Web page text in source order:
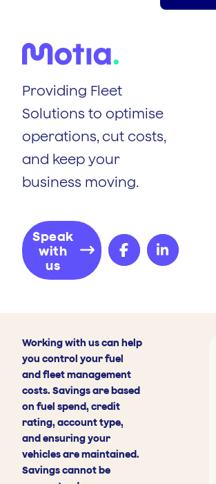
Providing Fleet
Solutions to optimise
operations, cut costs,
and keep your
business moving.
Speak
with
us
Working with us can help
you control your fuel
and fleet management
costs. Savings are based
on fuel spend, credit
rating, account type,
and ensuring your
vehicles are maintained.
Savings cannot be